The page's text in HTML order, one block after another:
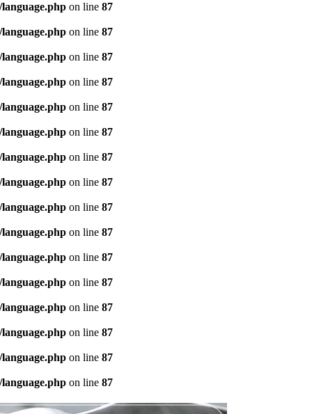
on line 87
on line 87
on line 87
on line 87
on line 87
on line 87
on line 87
on line 87
on line 87
on line 87
on line 87
on line 87
on line 87
on line 87
on line 87
on line 87